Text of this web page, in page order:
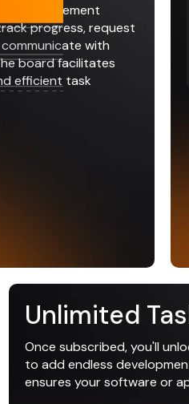
management
progress, request
with
board facilitates
efficient task
Unlimited
Once subscribed, you'll
to add endless
ensures your software or